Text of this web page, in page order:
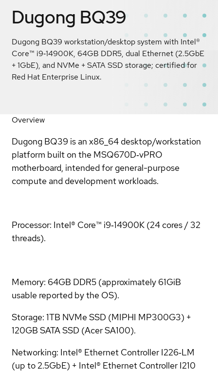
Dugong BQ39
Dugong BQ39 workstation/desktop system with Intel®
Core™ i9‑14900K, 64GB DDR5, dual Ethernet (2.5GbE
+ 1GbE), and NVMe + SATA SSD storage; certified for
Red Hat Enterprise Linux.
Overview
Dugong BQ39 is an x86_64 desktop/workstation
platform built on the MSQ670D‑vPRO
motherboard, intended for general-purpose
compute and development workloads.
Processor: Intel® Core™ i9‑14900K (24 cores / 32
threads).
Memory: 64GB DDR5 (approximately 61GiB
usable reported by the OS).
Storage: 1TB NVMe SSD (MIPHI MP300G3) +
120GB SATA SSD (Acer SA100).
Networking: Intel® Ethernet Controller I226‑LM
(up to 2.5GbE) + Intel® Ethernet Controller I210